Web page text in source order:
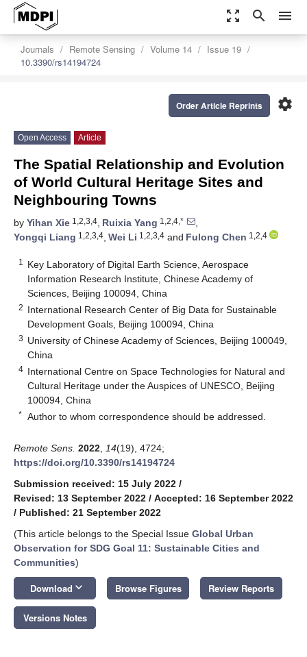
zoom_out_map search menu
Journals Remote Sensing Volume 14
Issue 19
10.3390/rs14194724
settings
Order Article Reprints
Open Access Article
The Spatial Relationship and Evolution
of World Cultural Heritage Sites and
Neighbouring Towns
by Yihan Xie 1,2,3,4, Ruixia Yang 1,2,4,*
,
Yongqi Liang 1,2,3,4, Wei Li 1,2,3,4 and Fulong Chen 1,2,4
1
Key Laboratory of Digital Earth Science, Aerospace
Information Research Institute, Chinese Academy of
Sciences, Beijing 100094, China
2 International Research Center of Big Data for Sustainable
Development Goals, Beijing 100094, China
3 University of Chinese Academy of Sciences, Beijing 100049,
China
4 International Centre on Space Technologies for Natural and
Cultural Heritage under the Auspices of UNESCO, Beijing
100094, China
* Author to whom correspondence should be addressed.
Remote Sens. 2022 14(19), 4724;
https://doi.org/10.3390/rs14194724
Submission received: 15 July 2022 /
Revised: 13 September 2022 / Accepted: 16 September 2022
/ Published: 21 September 2022
(This article belongs to the Special Issue Global Urban
Observation for SDG Goal 11: Sustainable Cities and
Communities)
Download keyboard_arrow_down Browse Figures Review Reports
Versions Notes